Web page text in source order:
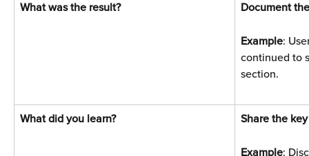
What was the result? Document
Example:
continued to
section.
What did you learn? Share the
Example: